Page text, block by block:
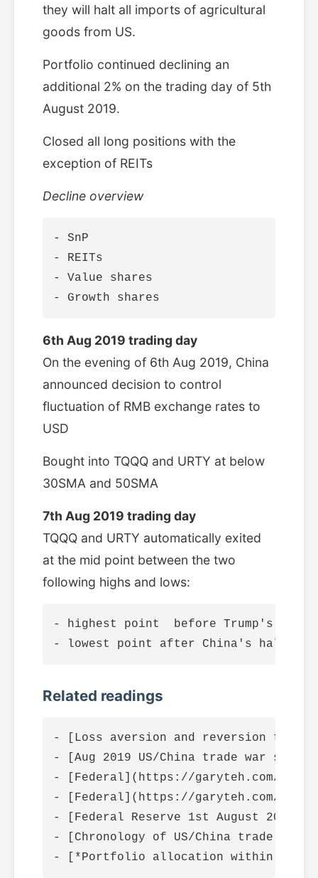
they will halt all imports of agricultural
goods from US.
Portfolio continued declining an
additional 2% on the trading day of 5th
August 2019.
Closed all long positions with the
exception of REITs
Decline overview
- SnP
- REITs
- Value shares
6th Aug 2019 trading day
On the evening of 6th Aug 2019, China
announced decision to control
fluctuation of RMB exchange rates to
USD
Bought into TQQQ and URTY at below
30SMA and 50SMA
7th Aug 2019 trading day
TQQQ and URTY automatically exited
at the mid point between the two
following highs and lows:
- highest point  before Trump's tariff
Related readings
- [Loss aversion and reversion to
- [Aug 2019 US/China trade war
- [Federal](https://garyteh.com/2019/
- [Federal](https://garyteh.com/
- [Federal Reserve 1st August 2019
- [Chronology of US/China trade